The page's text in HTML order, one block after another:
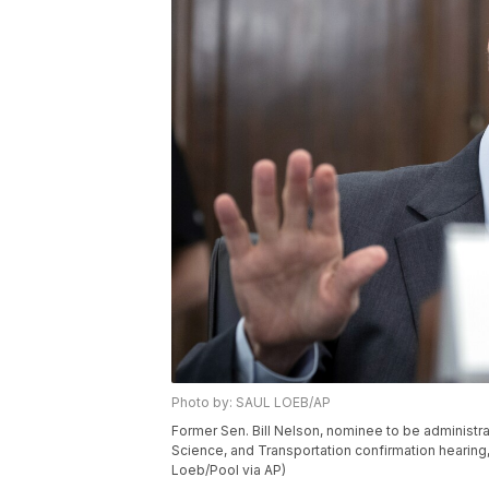
Photo by: SAUL LOEB/AP
Former Sen. Bill Nelson, nominee to be
Science, and Transportation confirmation
Loeb/Pool via AP)